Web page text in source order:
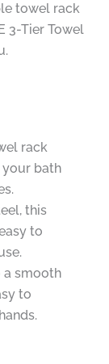
towel rack
3-Tier Towel
rack
bath
this
to
a smooth
to